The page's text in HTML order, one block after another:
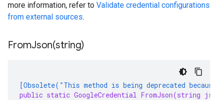
more information, refer to Validate credential configurations
from external sources.
FromJson(string)
[Obsolete("This method is being deprecated
public static GoogleCredential FromJson(string